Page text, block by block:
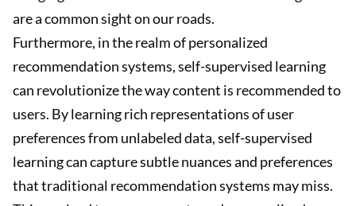
are a common sight on our roads.
Furthermore, in the realm of personalized
recommendation systems, self-supervised learning
can revolutionize the way content is recommended to
users. By learning rich representations of user
preferences from unlabeled data, self-supervised
learning can capture subtle nuances and preferences
that traditional recommendation systems may miss.